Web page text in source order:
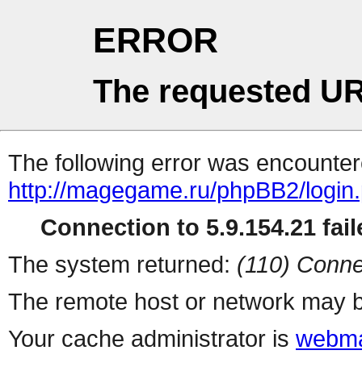
ERROR
The requested
The following error was
http://magegame.ru/phpBB2/
Connection to 5.9.154.21
The system returned: (110)
The remote host or network may
Your cache administrator is